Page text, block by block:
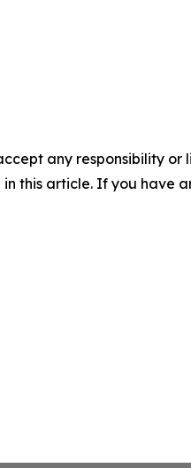
any responsibility
this article. If you have